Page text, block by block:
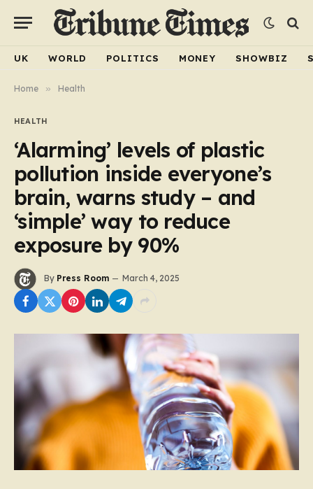
UK WORLD POLITICS MONEY SHOWBIZ
Home » Health
HEALTH
‘Alarming’ levels of plastic
pollution inside everyone’s
brain, warns study – and
‘simple’ way to reduce
exposure by 90%
By Press Room March 4, 2025